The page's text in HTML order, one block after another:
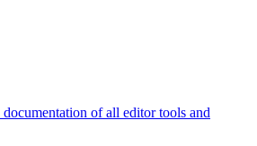
of all editor tools and